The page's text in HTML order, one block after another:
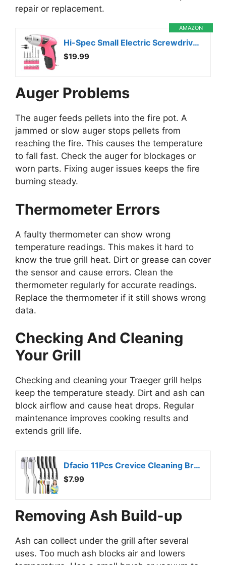
repair or replacement.
AMAZON
Hi-Spec Small Electric Screwdriver, Mini Drill Set, Rechargeable 3.6V Cordless Screwdriver with 26 Driver Bits, Power Tool for Small Projects & Home Use, Pink
$19.99
Auger Problems
The auger feeds pellets into the fire pot. A
jammed or slow auger stops pellets from
reaching the fire. This causes the temperature
to fall fast. Check the auger for blockages or
worn parts. Fixing auger issues keeps the fire
burning steady.
Thermometer Errors
A faulty thermometer can show wrong
temperature readings. This makes it hard to
know the true grill heat. Dirt or grease can cover
the sensor and cause errors. Clean the
thermometer regularly for accurate readings.
Replace the thermometer if it still shows wrong
data.
Checking And Cleaning
Your Grill
Checking and cleaning your Traeger grill helps
keep the temperature steady. Dirt and ash can
block airflow and cause heat drops. Regular
maintenance improves cooking results and
extends grill life.
Dfacio 11Pcs Crevice Cleaning Brush Set, Hard Bristle Cleaning Supplies for Kitchen, Bathroom, Corner, Grout, Sink
$7.99
Removing Ash Build-up
Ash can collect under the grill after several
uses. Too much ash blocks air and lowers